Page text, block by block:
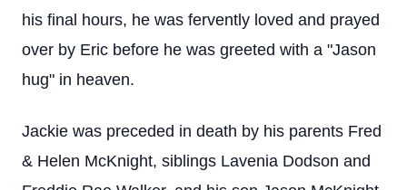
his final hours, he was fervently loved and prayed
over by Eric before he was greeted with a "Jason
hug" in heaven.
Jackie was preceded in death by his parents Fred
& Helen McKnight, siblings Lavenia Dodson and